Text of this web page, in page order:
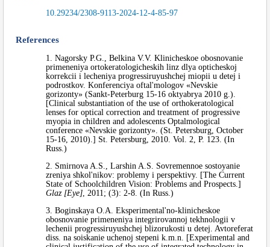
10.29234/2308-9113-2024-12-4-85-97
References
1. Nagorsky P.G., Belkina V.V. Klinicheskoe obosnovanie
primeneniya ortokeratologicheskih linz dlya opticheskoj
korrekcii i lecheniya progressiruyushchej miopii u detej i
podrostkov. Konferenciya oftal'mologov «Nevskie
gorizonty» (Sankt-Peterburg 15-16 oktyabrya 2010 g.).
[Clinical substantiation of the use of orthokeratological
lenses for optical correction and treatment of progressive
myopia in children and adolescents Optalmological
conference «Nevskie gorizonty». (St. Petersburg, October
15-16, 2010).] St. Petersburg, 2010. Vol. 2, P. 123. (In
Russ.)
2. Smirnova A.S., Larshin A.S. Sovremennoe sostoyanie
zreniya shkol'nikov: problemy i perspektivy. [The Current
State of Schoolchildren Vision: Problems and Prospects.]
Glaz [Eye] , 2011; (3): 2-8. (In Russ.)
3. Boginskaya O.A. Eksperimental'no-klinicheskoe
obosnovanie primeneniya integrirovannoj tekhnologii v
lechenii progressiruyushchej blizorukosti u detej. Avtoreferat
diss. na soiskanie uchenoj stepeni k.m.n. [Experimental and